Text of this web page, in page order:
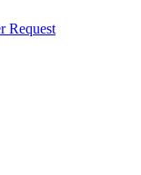
Request